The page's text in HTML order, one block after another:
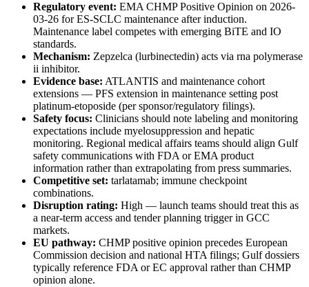
Regulatory event: EMA CHMP Positive Opinion on 2026-
03-26 for ES-SCLC maintenance after induction.
Maintenance label competes with emerging BiTE and IO
standards.
Mechanism: Zepzelca (lurbinectedin) acts via rna polymerase
ii inhibitor.
Evidence base: ATLANTIS and maintenance cohort
extensions — PFS extension in maintenance setting post
platinum-etoposide (per sponsor/regulatory filings).
Safety focus: Clinicians should note labeling and monitoring
expectations include myelosuppression and hepatic
monitoring. Regional medical affairs teams should align Gulf
safety communications with FDA or EMA product
information rather than extrapolating from press summaries.
Competitive set: tarlatamab; immune checkpoint
combinations.
Disruption rating: High — launch teams should treat this as
a near-term access and tender planning trigger in GCC
markets.
EU pathway: CHMP positive opinion precedes European
Commission decision and national HTA filings; Gulf dossiers
typically reference FDA or EC approval rather than CHMP
opinion alone.